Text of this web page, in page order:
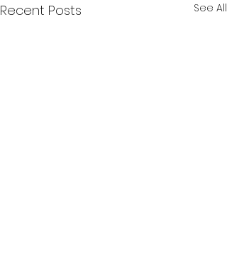
Recent Posts See All